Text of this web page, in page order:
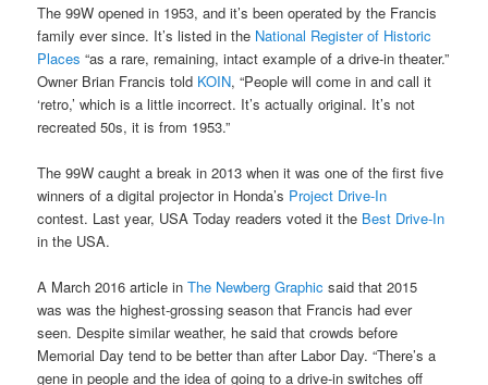
The 99W opened in 1953, and it’s been operated by the Francis
family ever since. It’s listed in the National Register of Historic
Places “as a rare, remaining, intact example of a drive-in theater.”
Owner Brian Francis told KOIN, “People will come in and call it
‘retro,’ which is a little incorrect. It’s actually original. It’s not
recreated 50s, it is from 1953.”
The 99W caught a break in 2013 when it was one of the first five
winners of a digital projector in Honda’s Project Drive-In
contest. Last year, USA Today readers voted it the Best Drive-In
in the USA.
A March 2016 article inThe Newberg Graphic said that 2015
was was the highest-grossing season that Francis had ever
seen. Despite similar weather, he said that crowds before
Memorial Day tend to be better than after Labor Day. “There’s a
gene in people and the idea of going to a drive-in switches off